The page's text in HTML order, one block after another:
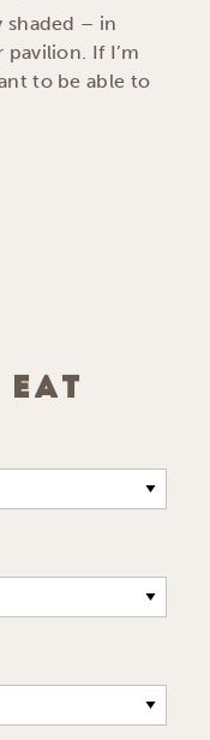
shaded – in
If I’m
to be able to
EAT